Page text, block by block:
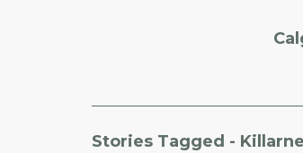
Stories Tagged -